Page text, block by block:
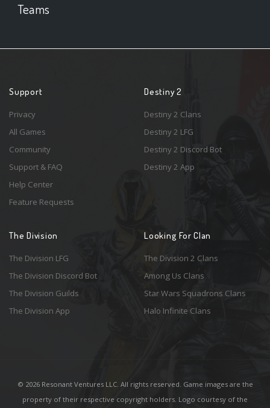
Teams
Support
Privacy
All Games
Community
Support & FAQ
Help Center
Feature Requests
Destiny 2
Destiny 2 Clans
Destiny 2 LFG
Destiny 2 Discord Bot
Destiny 2 App
The Division
The Division LFG
The Division Discord Bot
The Division Guilds
The Division App
Looking For Clan
The Division 2 Clans
Among Us Clans
Star Wars Squadrons Clans
Halo Infinite Clans
© 2026 Resonant Ventures LLC. All rights reserved. Game images are the
property of their respective copyright holders. Logo courtesy of the